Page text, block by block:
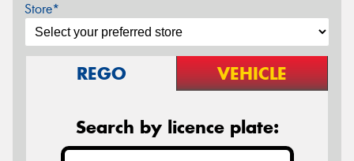
Store*
REGO VEHICLE
Search by licence plate: